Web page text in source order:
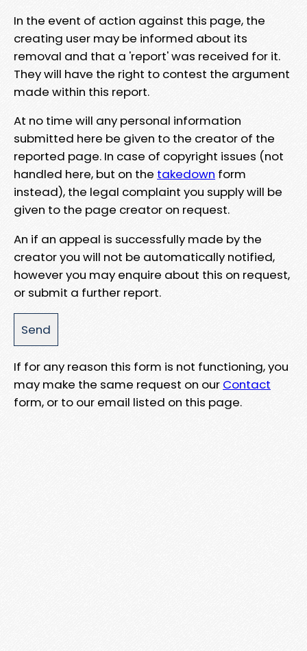
In the event of action against this page, the
creating user may be informed about its
removal and that a 'report' was received for it.
They will have the right to contest the argument
made within this report.
At no time will any personal information
submitted here be given to the creator of the
reported page. In case of copyright issues (not
handled here, but on the takedown form
instead), the legal complaint you supply will be
given to the page creator on request.
An if an appeal is successfully made by the
creator you will not be automatically notified,
however you may enquire about this on request,
or submit a further report.
If for any reason this form is not functioning, you
may make the same request on our Contact
form, or to our email listed on this page.